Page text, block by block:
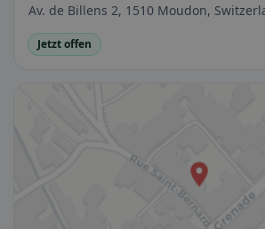
Av. de Billens 2, 1510 Moudon,
Jetzt offen